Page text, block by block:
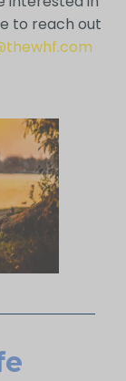
to reach out